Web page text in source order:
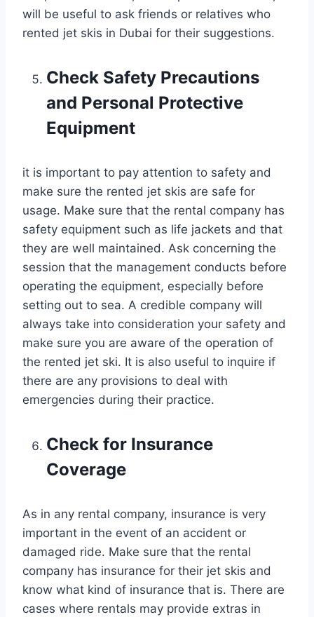
will be useful to ask friends or relatives who
rented jet skis in Dubai for their suggestions.
Check Safety Precautions
and Personal Protective
Equipment
it is important to pay attention to safety and
make sure the rented jet skis are safe for
usage. Make sure that the rental company has
safety equipment such as life jackets and that
they are well maintained. Ask concerning the
session that the management conducts before
operating the equipment, especially before
setting out to sea. A credible company will
always take into consideration your safety and
make sure you are aware of the operation of
the rented jet ski. It is also useful to inquire if
there are any provisions to deal with
emergencies during their practice.
Check for Insurance
Coverage
As in any rental company, insurance is very
important in the event of an accident or
damaged ride. Make sure that the rental
company has insurance for their jet skis and
know what kind of insurance that is. There are
cases where rentals may provide extras in